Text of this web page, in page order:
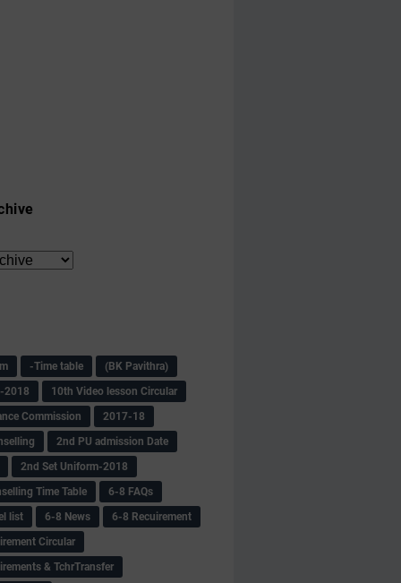
-Time table
(BK Pavithra)
2018
10th Video lesson Circular
Commission
2017-18
2nd PU admission Date
2nd Set Uniform-2018
Time Table
6-8 FAQs
list
6-8 News
6-8 Recuirement
Circular
& TchrTransfer